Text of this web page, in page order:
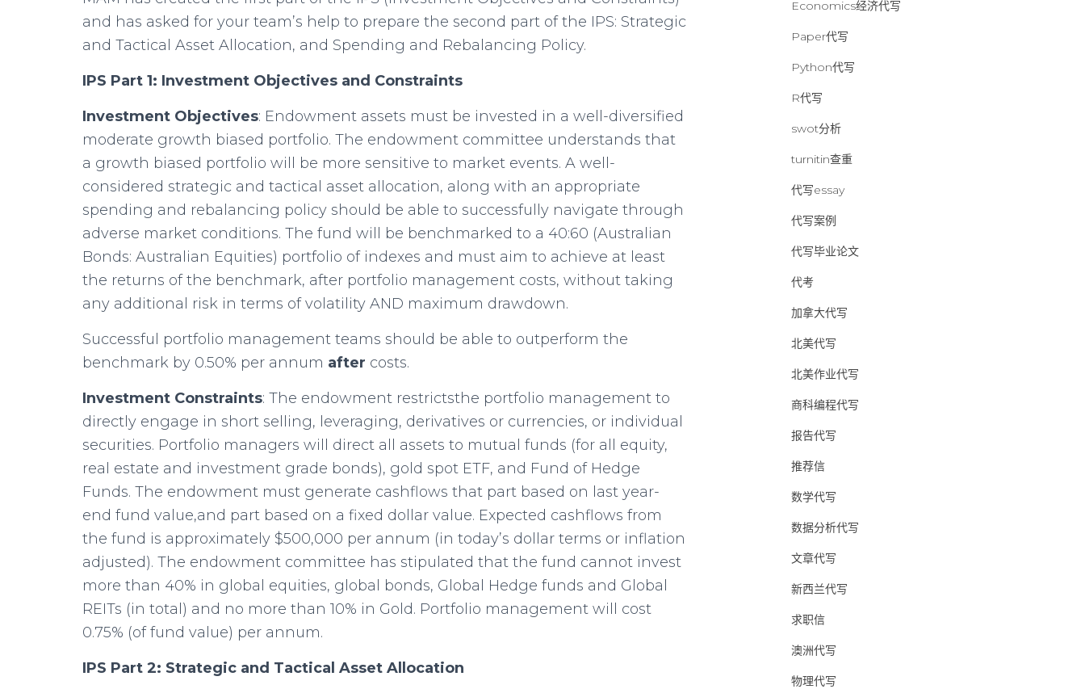
and has asked for your team’s help to prepare the second part of the IPS: Strategic
and Tactical Asset Allocation, and Spending and Rebalancing Policy.
IPS Part 1: Investment Objectives and Constraints
Investment Objectives: Endowment assets must be invested in a well-diversified
moderate growth biased portfolio. The endowment committee understands that
a growth biased portfolio will be more sensitive to market events. A well-
considered strategic and tactical asset allocation, along with an appropriate
spending and rebalancing policy should be able to successfully navigate through
adverse market conditions. The fund will be benchmarked to a 40:60 (Australian
Bonds: Australian Equities) portfolio of indexes and must aim to achieve at least
the returns of the benchmark, after portfolio management costs, without taking
any additional risk in terms of volatility AND maximum drawdown.
Successful portfolio management teams should be able to outperform the
benchmark by 0.50% per annum after costs.
Investment Constraints: The endowment restrictsthe portfolio management to
directly engage in short selling, leveraging, derivatives or currencies, or individual
securities. Portfolio managers will direct all assets to mutual funds (for all equity,
real estate and investment grade bonds), gold spot ETF, and Fund of Hedge
Funds. The endowment must generate cashflows that part based on last year-
end fund value,and part based on a fixed dollar value. Expected cashflows from
the fund is approximately $500,000 per annum (in today’s dollar terms or inflation
adjusted). The endowment committee has stipulated that the fund cannot invest
more than 40% in global equities, global bonds, Global Hedge funds and Global
REITs (in total) and no more than 10% in Gold. Portfolio management will cost
0.75% (of fund value) per annum.
IPS Part 2: Strategic and Tactical Asset Allocation
Economics经济代写
Paper代写
Python代写
R代写
swot分析
turnitin查重
代写essay
代写案例
代写毕业论文
代考
加拿大代写
北美代写
北美作业代写
商科编程代写
报告代写
推荐信
数学代写
数据分析代写
文章代写
新西兰代写
求职信
澳洲代写
物理代写